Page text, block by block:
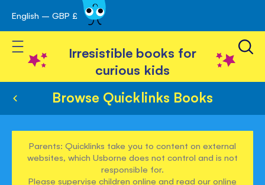
Skip
to
Content
English – GBP £
Toggle Nav
Irresistible books for
curious kids
Browse Quicklinks Books
Parents: Quicklinks take you to content on external
websites, which Usborne does not control and is not
responsible for.
Please supervise children online and read ouronline